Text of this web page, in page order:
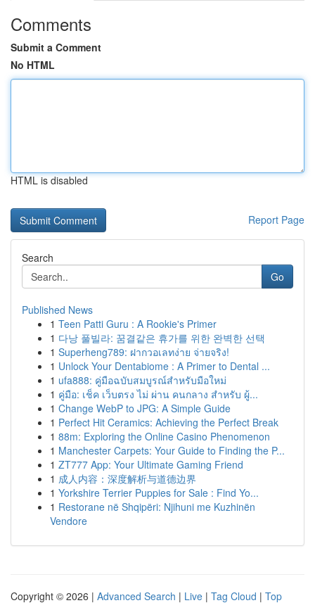
Comments
Submit a Comment
No HTML
HTML is disabled
Report Page
Search
Go
Published News
1 Teen Patti Guru : A Rookie's Primer
1 다낭 풀빌라: 꿈결같은 휴가를 위한 완벽한 선택
1 Superheng789: ฝากวอเลทง่าย จ่ายจริง!
1 Unlock Your Dentabiome : A Primer to Dental ...
1 ufa888: คู่มือฉบับสมบูรณ์สำหรับมือใหม่
1 คู่มือ: เช็ค เว็บตรง ไม่ ผ่าน คนกลาง สำหรับ ผู้...
1 Change WebP to JPG: A Simple Guide
1 Perfect Hit Ceramics: Achieving the Perfect Break
1 88m: Exploring the Online Casino Phenomenon
1 Manchester Carpets: Your Guide to Finding the P...
1 ZT777 App: Your Ultimate Gaming Friend
1 成人内容：深度解析与道德边界
1 Yorkshire Terrier Puppies for Sale : Find Yo...
1 Restorane në Shqipëri: Njihuni me Kuzhinën
Vendore
Copyright © 2026 | Advanced Search | Live | Tag Cloud | Top